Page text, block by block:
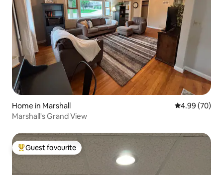
Home in Marshall 4.99 out of 5
4.99 (70)
Marshall's Grand View
Top guest favourite
Guest favourite